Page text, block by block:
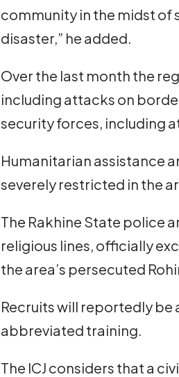
community in the midst of
disaster,” he added.
Over the last month the
including attacks on
security forces, including
Humanitarian assistance
severely restricted in the
The Rakhine State police
religious lines, officially
the area’s persecuted
Recruits will reportedly
abbreviated training.
The ICJ considers that a